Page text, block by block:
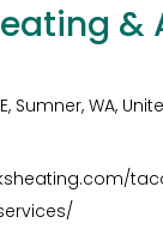
&
Sumner, WA,